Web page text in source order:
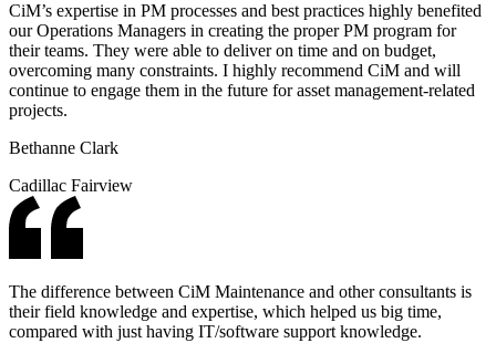
CiM’s expertise in PM processes and best practices highly benefited
our Operations Managers in creating the proper PM program for
their teams. They were able to deliver on time and on budget,
overcoming many constraints. I highly recommend CiM and will
continue to engage them in the future for asset management-related
projects.
Bethanne Clark
Cadillac Fairview
The difference between CiM Maintenance and other consultants is
their field knowledge and expertise, which helped us big time,
compared with just having IT/software support knowledge.